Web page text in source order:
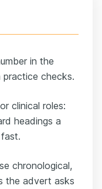
in the
checks.
clinical roles:
headings a
chronological,
the advert asks